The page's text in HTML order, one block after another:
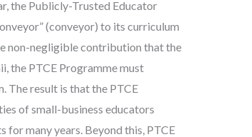
the Publicly-Trusted Educator
(conveyor) to its curriculum
non-negligible contribution that the
the PTCE Programme must
The result is that the PTCE
of small-business educators
many years. Beyond this, PTCE